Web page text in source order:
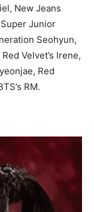
New Jeans
Junior
Seohyun,
Velvet’s Irene,
Red
RM.